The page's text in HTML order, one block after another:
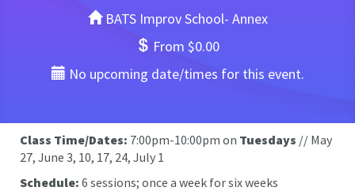
BATS Improv School- Annex
From $0.00
No upcoming date/times for this event.
Class Time/Dates: 7:00pm-10:00pm on Tuesdays // May
27, June 3, 10, 17, 24, July 1
Schedule: 6 sessions; once a week for six weeks